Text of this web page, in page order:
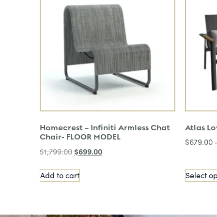
Homecrest – Infiniti Armless Chat
Chair- FLOOR MODEL
$1,799.00 $699.00
Add to cart
Atlas
$679.00
Select